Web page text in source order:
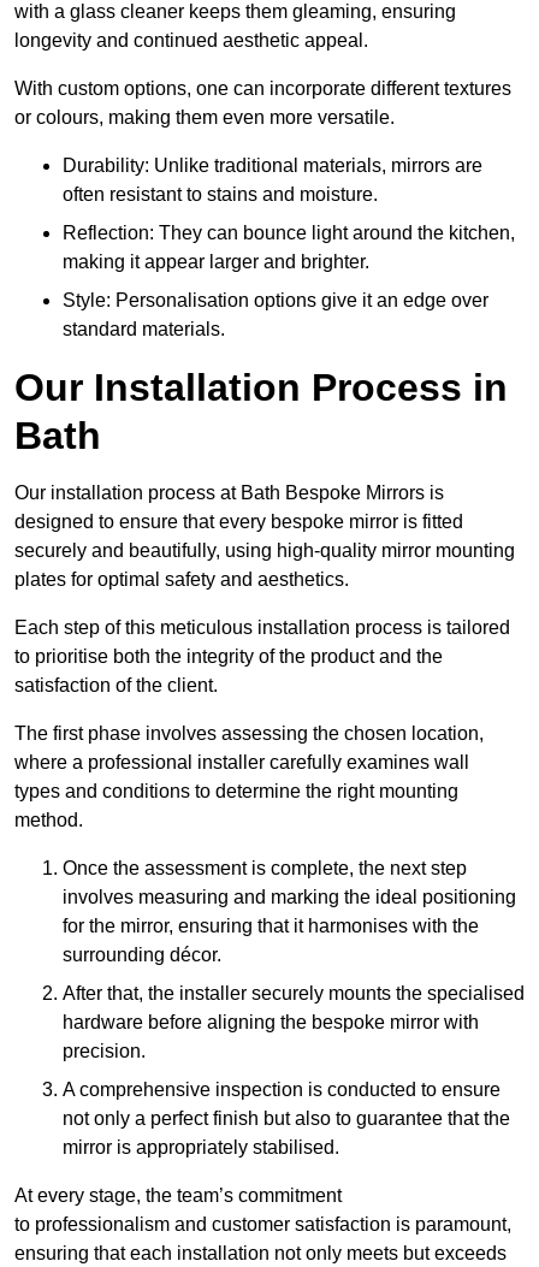
with a glass cleaner keeps them gleaming, ensuring
longevity and continued aesthetic appeal.
With custom options, one can incorporate different textures
or colours, making them even more versatile.
Durability: Unlike traditional materials, mirrors are
often resistant to stains and moisture.
Reflection: They can bounce light around the kitchen,
making it appear larger and brighter.
Style: Personalisation options give it an edge over
standard materials.
Our Installation Process in
Bath
Our installation process at Bath Bespoke Mirrors is
designed to ensure that every bespoke mirror is fitted
securely and beautifully, using high-quality mirror mounting
plates for optimal safety and aesthetics.
Each step of this meticulous installation process is tailored
to prioritise both the integrity of the product and the
satisfaction of the client.
The first phase involves assessing the chosen location,
where a professional installer carefully examines wall
types and conditions to determine the right mounting
method.
Once the assessment is complete, the next step
involves measuring and marking the ideal positioning
for the mirror, ensuring that it harmonises with the
surrounding décor.
After that, the installer securely mounts the specialised
hardware before aligning the bespoke mirror with
precision.
A comprehensive inspection is conducted to ensure
not only a perfect finish but also to guarantee that the
mirror is appropriately stabilised.
At every stage, the team’s commitment
to professionalism and customer satisfaction is paramount,
ensuring that each installation not only meets but exceeds